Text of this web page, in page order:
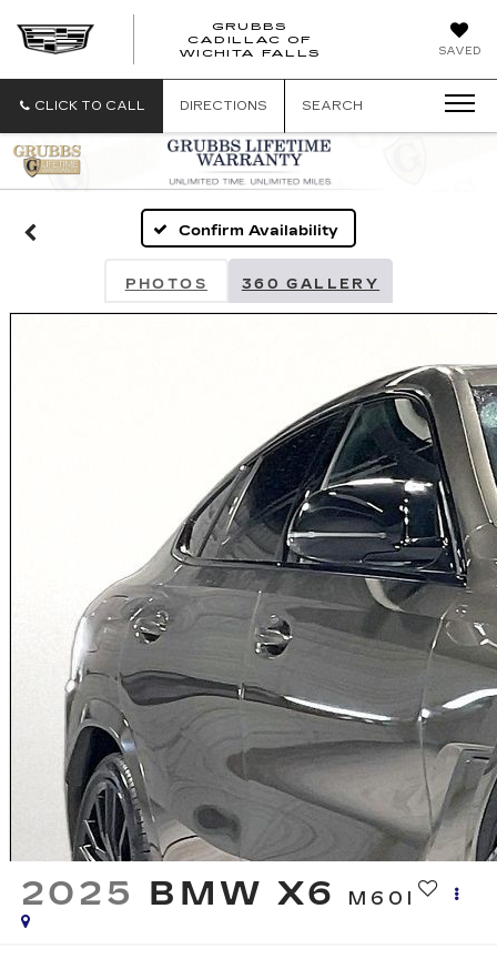
SAVED
GRUBBS
CADILLAC OF
WICHITA FALLS
WICHITA
CLICK TO CALL DIRECTIONS SEARCH
Confirm Availability
PHOTOS 360 GALLERY
2025 BMW X6 M60I